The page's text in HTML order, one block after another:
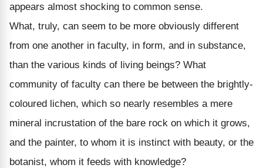
appears almost shocking to common sense.
What, truly, can seem to be more obviously different
from one another in faculty, in form, and in substance,
than the various kinds of living beings? What
community of faculty can there be between the brightly-
coloured lichen, which so nearly resembles a mere
mineral incrustation of the bare rock on which it grows,
and the painter, to whom it is instinct with beauty, or the
botanist, whom it feeds with knowledge?